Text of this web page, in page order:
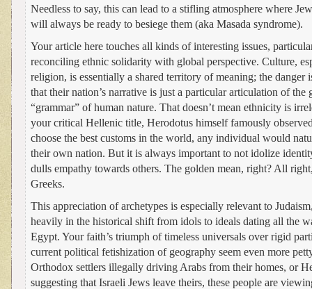
Needless to say, this can lead to a stifling atmosphere where
will always be ready to besiege them (aka Masada syndrome).
Your article here touches all kinds of interesting issues,
reconciling ethnic solidarity with global perspective. Culture,
religion, is essentially a shared territory of meaning; the danger
that their nation’s narrative is just a particular articulation of the
“grammar” of human nature. That doesn’t mean ethnicity is
your critical Hellenic title, Herodotus himself famously
choose the best customs in the world, any individual would
their own nation. But it is always important to not idolize
dulls empathy towards others. The golden mean, right? All
Greeks.
This appreciation of archetypes is especially relevant to
heavily in the historical shift from idols to ideals dating all the
Egypt. Your faith’s triumph of timeless universals over rigid
current political fetishization of geography seem even more
Orthodox settlers illegally driving Arabs from their homes, or
suggesting that Israeli Jews leave theirs, these people are